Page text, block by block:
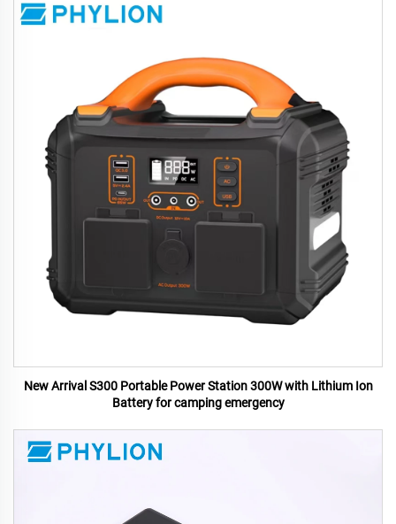
New Arrival S300 Portable Power Station 300W with Lithium Ion
Battery for camping emergency